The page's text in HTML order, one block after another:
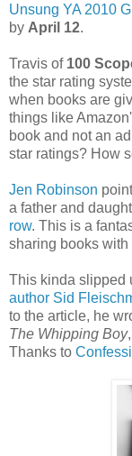
Unsung YA 2010
by April 12.
Travis of 100
the star rating
when books are
things like
book and not an
star ratings? How
Jen Robinson
a father and
row. This is a
sharing books with
This kinda slipped
author Sid
to the article, he
The Whipping Boy
Thanks to